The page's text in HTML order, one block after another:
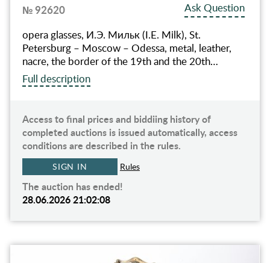
№ 92620
Ask Question
оpera glasses, И.Э. Мильк (I.E. Milk), St.
Petersburg – Moscow – Odessa, metal, leather,
nacre, the border of the 19th and the 20th…
Full description
Access to final prices and biddiing history of
completed auctions is issued automatically, access
conditions are described in the rules.
SIGN IN Rules
The auction has ended!
28.06.2026 21:02:08